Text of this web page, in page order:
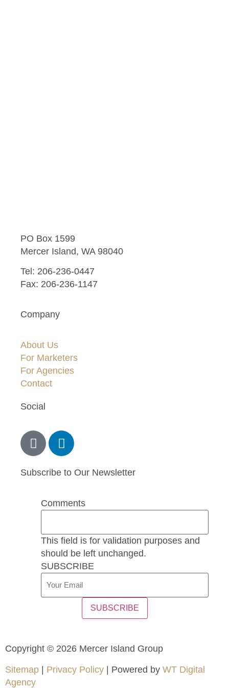
PO Box 1599
Mercer Island, WA 98040
Tel: 206-236-0447
Fax: 206-236-1147
Company
About Us
For Marketers
For Agencies
Contact
Social
Subscribe to Our Newsletter
Comments
This field is for validation purposes and
should be left unchanged.
SUBSCRIBE
SUBSCRIBE
Copyright © 2026 Mercer Island Group
Sitemap | Privacy Policy | Powered by WT Digital
Agency